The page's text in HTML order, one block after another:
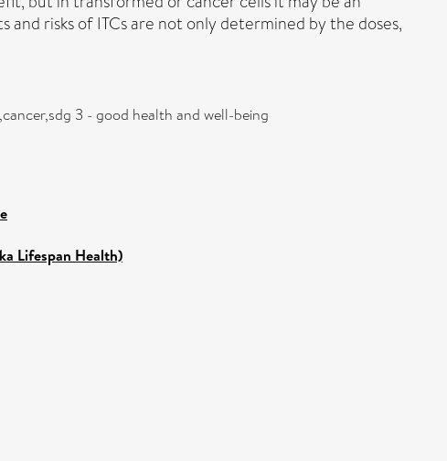
risks of ITCs are not only determined by the doses,
3 - good health and well-being
Lifespan Health)